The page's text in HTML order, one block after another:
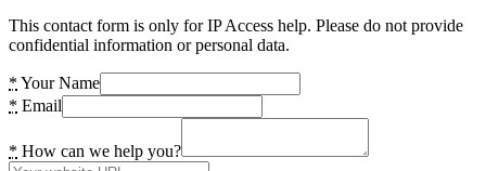
This contact form is only for IP Access help. Please do not provide
confidential information or personal data.
* Your Name
* Email
* How can we help you?